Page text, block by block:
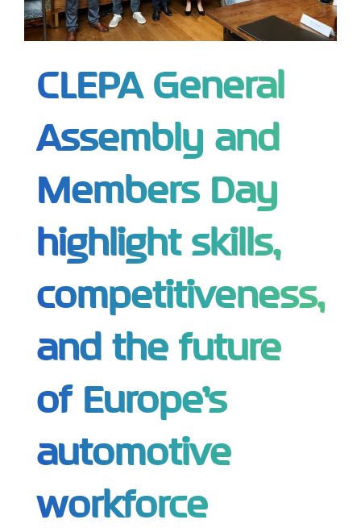
CLEPA General
Assembly and
Members Day
highlight skills,
competitiveness,
and the future
of Europe’s
automotive
workforce